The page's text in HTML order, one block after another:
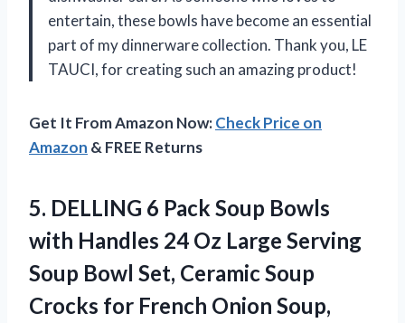
entertain, these bowls have become an essential
part of my dinnerware collection. Thank you, LE
TAUCI, for creating such an amazing product!
Get It From Amazon Now:Check Price on
Amazon & FREE Returns
5. DELLING 6 Pack Soup Bowls
with Handles 24 Oz Large Serving
Soup Bowl Set, Ceramic Soup
Crocks for French Onion Soup,